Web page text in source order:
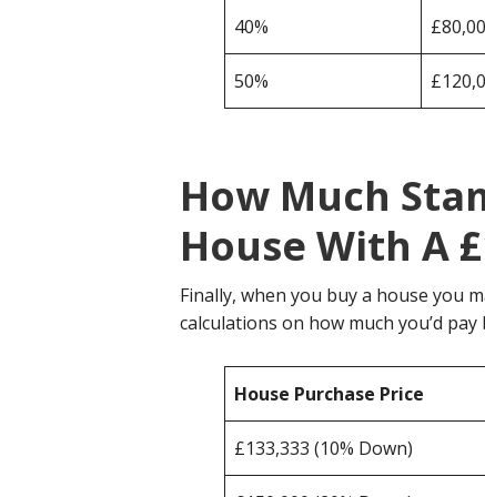
40%
50%
How Much
House With A
Finally, when you buy a house you
calculations on how much you’d
House Purchase Price
£133,333 (10% Down)